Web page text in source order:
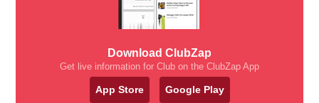
Download ClubZap
Get live information for Club on the ClubZap App
App Store Google Play